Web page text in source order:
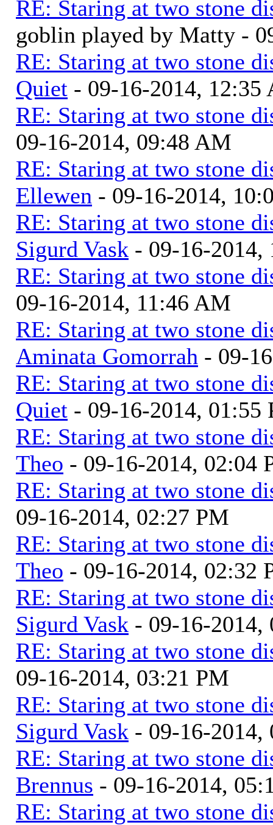
RE: Staring at two stone
goblin played by Matty -
RE: Staring at two stone
Quiet - 09-16-2014, 12:35
RE: Staring at two stone
09-16-2014, 09:48 AM
RE: Staring at two stone
Ellewen - 09-16-2014,
RE: Staring at two stone
Sigurd Vask - 09-16-2014,
RE: Staring at two stone
09-16-2014, 11:46 AM
RE: Staring at two stone
Aminata Gomorrah - 09-
RE: Staring at two stone
Quiet - 09-16-2014, 01:55
RE: Staring at two stone
Theo - 09-16-2014, 02:04
RE: Staring at two stone
09-16-2014, 02:27 PM
RE: Staring at two stone
Theo - 09-16-2014, 02:32
RE: Staring at two stone
Sigurd Vask - 09-16-2014,
RE: Staring at two stone
09-16-2014, 03:21 PM
RE: Staring at two stone
Sigurd Vask - 09-16-2014,
RE: Staring at two stone
Brennus - 09-16-2014,
RE: Staring at two stone